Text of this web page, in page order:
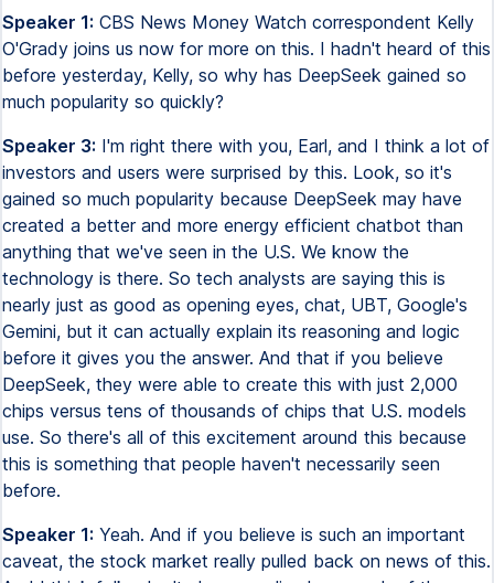
Speaker 1: CBS News Money Watch correspondent Kelly
O'Grady joins us now for more on this. I hadn't heard of this
before yesterday, Kelly, so why has DeepSeek gained so
much popularity so quickly?
Speaker 3: I'm right there with you, Earl, and I think a lot of
investors and users were surprised by this. Look, so it's
gained so much popularity because DeepSeek may have
created a better and more energy efficient chatbot than
anything that we've seen in the U.S. We know the
technology is there. So tech analysts are saying this is
nearly just as good as opening eyes, chat, UBT, Google's
Gemini, but it can actually explain its reasoning and logic
before it gives you the answer. And that if you believe
DeepSeek, they were able to create this with just 2,000
chips versus tens of thousands of chips that U.S. models
use. So there's all of this excitement around this because
this is something that people haven't necessarily seen
before.
Speaker 1: Yeah. And if you believe is such an important
caveat, the stock market really pulled back on news of this.